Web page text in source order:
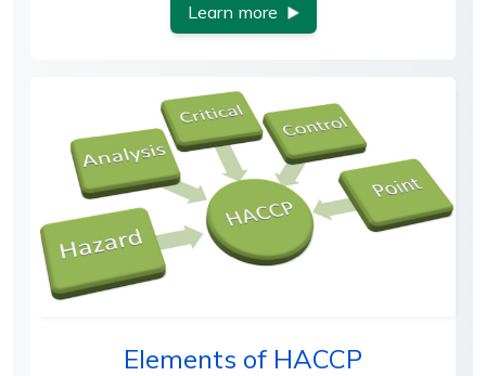
Learn more
Elements of HACCP